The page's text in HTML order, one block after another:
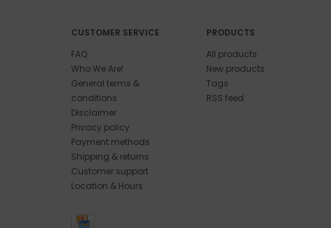
CUSTOMER SERVICE
FAQ
Who We Are!
General terms &
conditions
Disclaimer
Privacy policy
Payment methods
Shipping & returns
Customer support
Location & Hours
PRODUCTS
All products
New products
Tags
RSS feed